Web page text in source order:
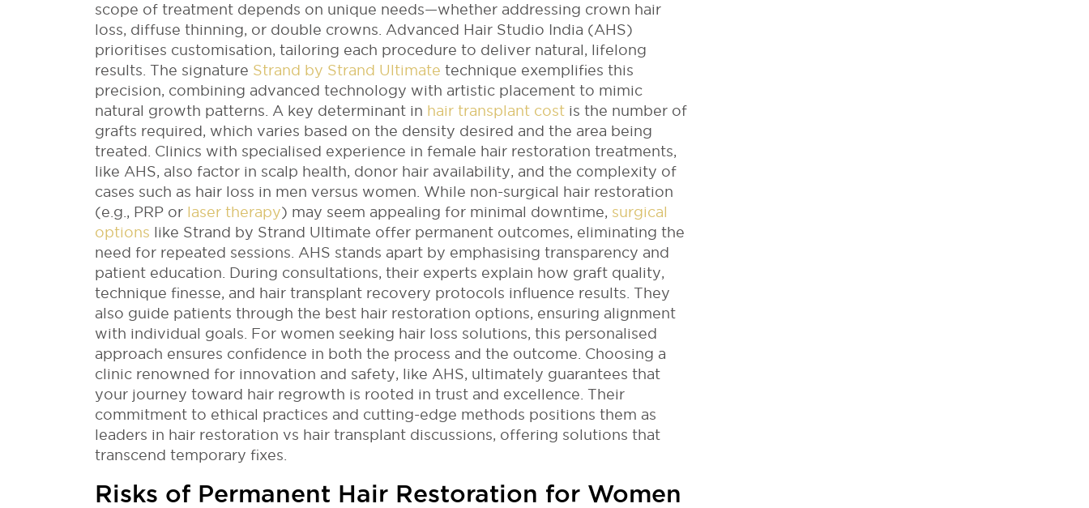
scope of treatment depends on unique needs—whether addressing crown hair
loss, diffuse thinning, or double crowns. Advanced Hair Studio India (AHS)
prioritises customisation, tailoring each procedure to deliver natural, lifelong
results. The signature Strand by Strand Ultimate technique exemplifies this
precision, combining advanced technology with artistic placement to mimic
natural growth patterns. A key determinant in hair transplant cost is the number of
grafts required, which varies based on the density desired and the area being
treated. Clinics with specialised experience in female hair restoration treatments,
like AHS, also factor in scalp health, donor hair availability, and the complexity of
cases such as hair loss in men versus women. While non-surgical hair restoration
(e.g., PRP or laser therapy) may seem appealing for minimal downtime, surgical
options like Strand by Strand Ultimate offer permanent outcomes, eliminating the
need for repeated sessions. AHS stands apart by emphasising transparency and
patient education. During consultations, their experts explain how graft quality,
technique finesse, and hair transplant recovery protocols influence results. They
also guide patients through the best hair restoration options, ensuring alignment
with individual goals. For women seeking hair loss solutions, this personalised
approach ensures confidence in both the process and the outcome. Choosing a
clinic renowned for innovation and safety, like AHS, ultimately guarantees that
your journey toward hair regrowth is rooted in trust and excellence. Their
commitment to ethical practices and cutting-edge methods positions them as
leaders in hair restoration vs hair transplant discussions, offering solutions that
transcend temporary fixes.
Risks of Permanent Hair Restoration for Women